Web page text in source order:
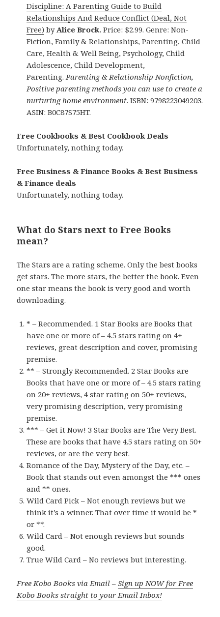
Discipline: A Parenting Guide to Build
Relationships And Reduce Conflict (Deal, Not
Free) byAlice Brock. Price: $2.99. Genre: Non-
Fiction, Family & Relationships, Parenting, Child
Care, Health & Well Being, Psychology, Child
Adolescence, Child Development,
Parenting. Parenting & Relationship Nonfiction,
Positive parenting methods you can use to create a
nurturing home environment. ISBN: 9798223049203.
ASIN: B0C87S75HT.
Free Cookbooks & Best Cookbook Deals
Unfortunately, nothing today.
Free Business & Finance Books & Best Business
& Finance deals
Unfortunately, nothing today.
What do Stars next to Free Books
mean?
The Stars are a rating scheme. Only the best books
get stars. The more stars, the better the book. Even
one star means the book is very good and worth
downloading.
* – Recommended. 1 Star Books are Books that
have one or more of – 4.5 stars rating on 4+
reviews, great description and cover, promising
premise.
** – Strongly Recommended. 2 Star Books are
Books that have one or more of – 4.5 stars rating
on 20+ reviews, 4 star rating on 50+ reviews,
very promising description, very promising
premise.
*** – Get it Now! 3 Star Books are The Very Best.
These are books that have 4.5 stars rating on 50+
reviews, or are the very best.
Romance of the Day, Mystery of the Day, etc. –
Book that stands out even amongst the *** ones
and ** ones.
Wild Card Pick – Not enough reviews but we
think it’s a winner. That over time it would be *
or **.
Wild Card – Not enough reviews but sounds
good.
True Wild Card – No reviews but interesting.
Free Kobo Books via Email –Sign up NOW for Free
Kobo Books straight to your Email Inbox!